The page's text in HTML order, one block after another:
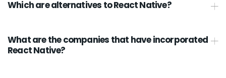
Which are alternatives to React Native?
What are the companies that have incorporated
React Native?